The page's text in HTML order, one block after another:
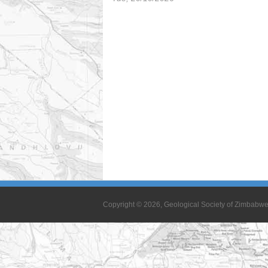
Copyright © 2026, Geological Society of Zimbabwe